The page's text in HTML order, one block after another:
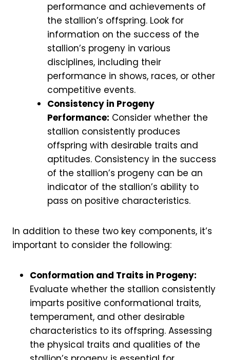
performance and achievements of
the stallion’s offspring. Look for
information on the success of the
stallion’s progeny in various
disciplines, including their
performance in shows, races, or other
competitive events.
Consistency in Progeny
Performance: Consider whether the
stallion consistently produces
offspring with desirable traits and
aptitudes. Consistency in the success
of the stallion’s progeny can be an
indicator of the stallion’s ability to
pass on positive characteristics.
In addition to these two key components, it’s
important to consider the following:
Conformation and Traits in Progeny:
Evaluate whether the stallion consistently
imparts positive conformational traits,
temperament, and other desirable
characteristics to its offspring. Assessing
the physical traits and qualities of the